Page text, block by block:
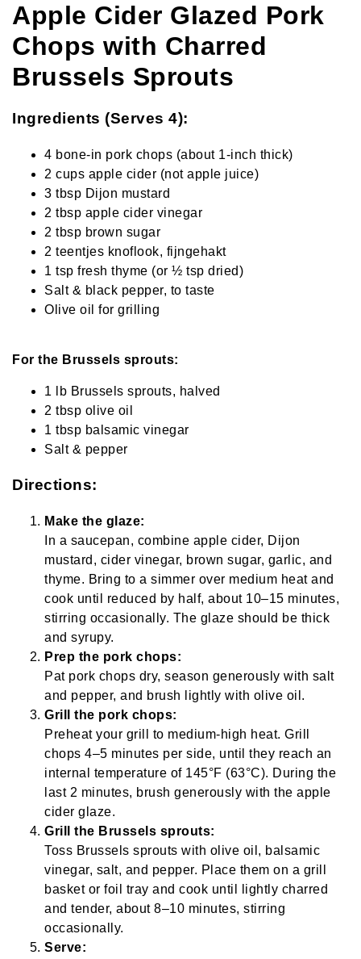
Apple Cider Glazed Pork
Chops with Charred
Brussels Sprouts
Ingredients (Serves 4):
4 bone-in pork chops (about 1-inch thick)
2 cups apple cider (not apple juice)
3 tbsp Dijon mustard
2 tbsp apple cider vinegar
2 tbsp brown sugar
2 teentjes knoflook, fijngehakt
1 tsp fresh thyme (or ½ tsp dried)
Salt & black pepper, to taste
Olive oil for grilling
For the Brussels sprouts:
1 lb Brussels sprouts, halved
2 tbsp olive oil
1 tbsp balsamic vinegar
Salt & pepper
Directions:
Make the glaze:
In a saucepan, combine apple cider, Dijon
mustard, cider vinegar, brown sugar, garlic, and
thyme. Bring to a simmer over medium heat and
cook until reduced by half, about 10–15 minutes,
stirring occasionally. The glaze should be thick
and syrupy.
Prep the pork chops:
Pat pork chops dry, season generously with salt
and pepper, and brush lightly with olive oil.
Grill the pork chops:
Preheat your grill to medium-high heat. Grill
chops 4–5 minutes per side, until they reach an
internal temperature of 145°F (63°C). During the
last 2 minutes, brush generously with the apple
cider glaze.
Grill the Brussels sprouts:
Toss Brussels sprouts with olive oil, balsamic
vinegar, salt, and pepper. Place them on a grill
basket or foil tray and cook until lightly charred
and tender, about 8–10 minutes, stirring
occasionally.
Serve: